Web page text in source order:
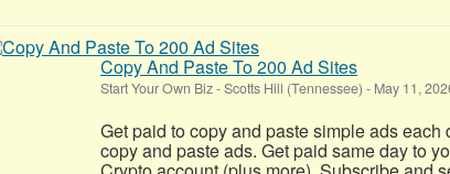
Copy And Paste To 200 Ad Sites
Start Your Own Biz-Scotts Hill (Tennessee) - May 11,
Get paid to copy and paste simple ads
copy and paste ads. Get paid same day to